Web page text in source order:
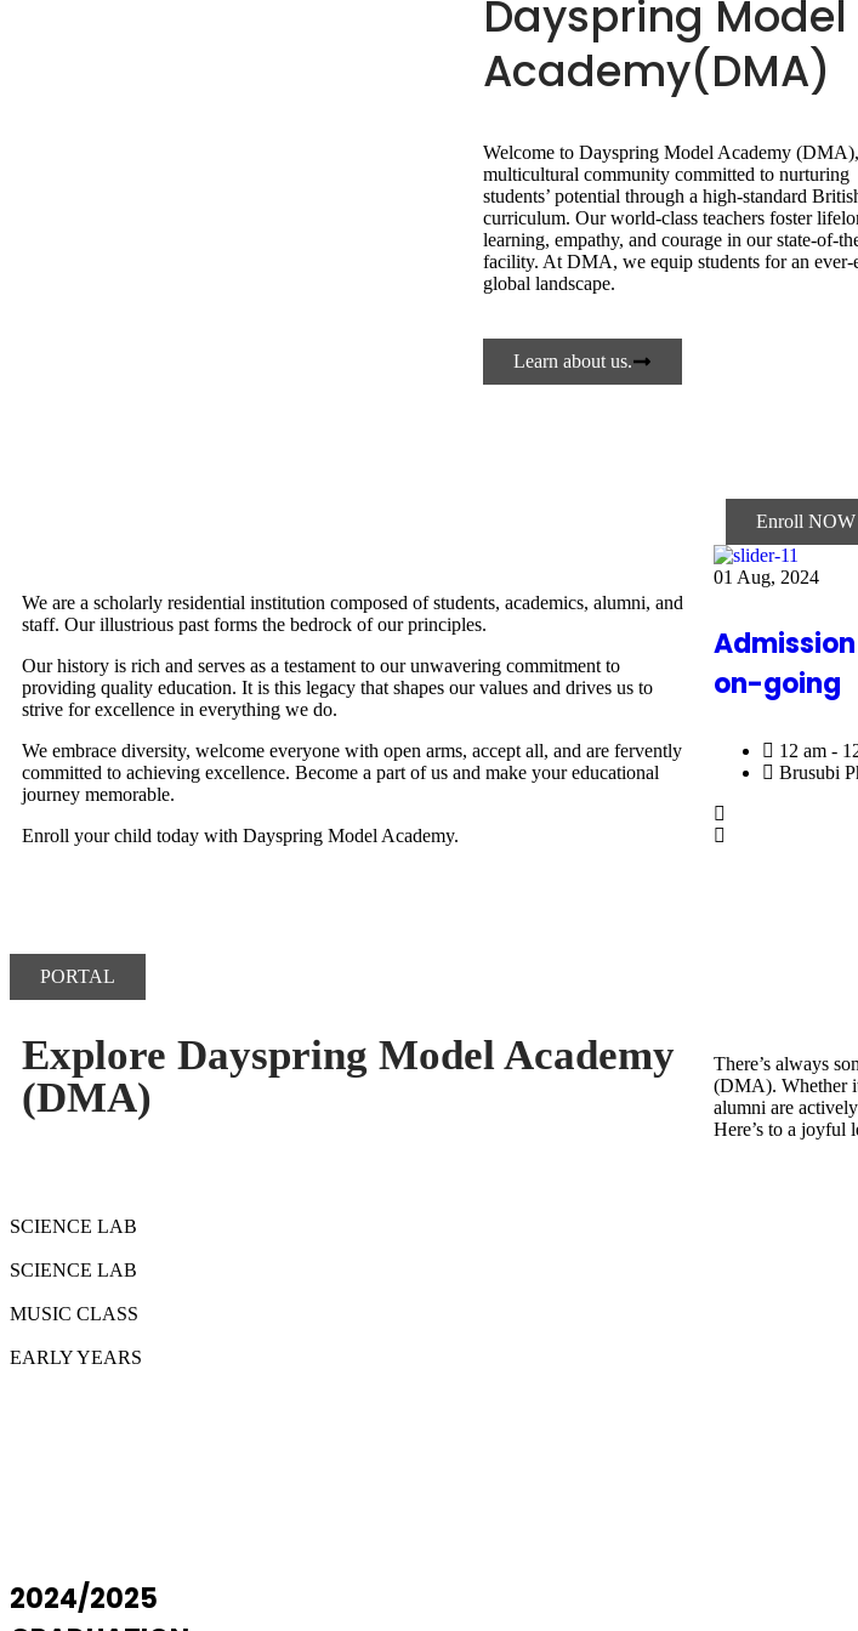
Dayspring Model
Academy(DMA)
Welcome to Dayspring Model Academy
multicultural community committed to nurturing
students’ potential through a high-standard
curriculum. Our world-class teachers foster
learning, empathy, and courage in our state-of-
facility. At DMA, we equip students for an
global landscape.
Learn about us.
We are a scholarly residential institution composed of students, academics, alumni, and
staff. Our illustrious past forms the bedrock of our principles.
Our history is rich and serves as a testament to our unwavering commitment to
providing quality education. It is this legacy that shapes our values and drives us to
strive for excellence in everything we do.
We embrace diversity, welcome everyone with open arms, accept all, and are fervently
committed to achieving excellence. Become a part of us and make your educational
journey memorable.
Enroll your child today with Dayspring Model Academy.
Enroll NOW
01 Aug, 2024
on-going
12 am -
Brusubi
PORTAL
Explore Dayspring Model Academy
(DMA)
There’s always
(DMA). Whether
alumni are
Here’s to a joyful
SCIENCE LAB
SCIENCE LAB
MUSIC CLASS
EARLY YEARS
2024/2025